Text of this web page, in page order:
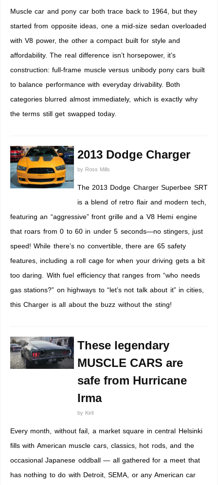
Muscle car and pony car both trace back to 1964, but they
started from opposite ideas, one a mid-size sedan overloaded
with V8 power, the other a compact built for style and
affordability. The real difference isn’t horsepower, it’s
construction: full-frame muscle versus unibody pony cars built
to balance performance with everyday drivability. Both
categories blurred almost immediately, which is exactly why
the terms still get swapped today.
2013 Dodge Charger
by Ross Mills
The 2013 Dodge Charger Superbee SRT
is a blend of retro flair and modern tech,
featuring an “aggressive” front grille and a V8 Hemi engine
that roars from 0 to 60 in under 5 seconds—no stingers, just
speed! While there’s no convertible, there are 65 safety
features, including a roll cage for when your driving gets a bit
too daring. With fuel efficiency that ranges from “who needs
gas stations?” on highways to “let’s not talk about it” in cities,
this Charger is all about the buzz without the sting!
These legendary
MUSCLE CARS are
safe from Hurricane
Irma
by Kiril
Every month, without fail, a market square in central Helsinki
fills with American muscle cars, classics, hot rods, and the
occasional Japanese oddball — all gathered for a meet that
has nothing to do with Detroit, SEMA, or any American car